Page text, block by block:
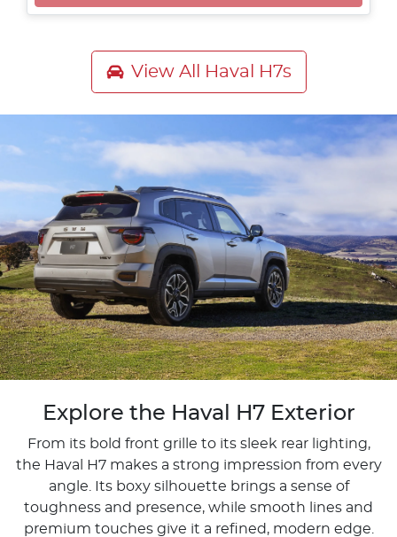
Loading...
View All Haval H7s
Explore the Haval H7 Exterior
From its bold front grille to its sleek rear lighting,
the Haval H7 makes a strong impression from every
angle. Its boxy silhouette brings a sense of
toughness and presence, while smooth lines and
premium touches give it a refined, modern edge.